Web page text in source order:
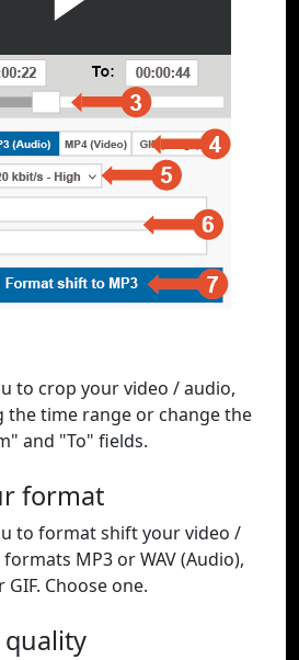
to crop your video / audio,
the time range or change the
and "To" fields.
format
to format shift your video /
MP3 or WAV (Audio),
GIF. Choose one.
quality